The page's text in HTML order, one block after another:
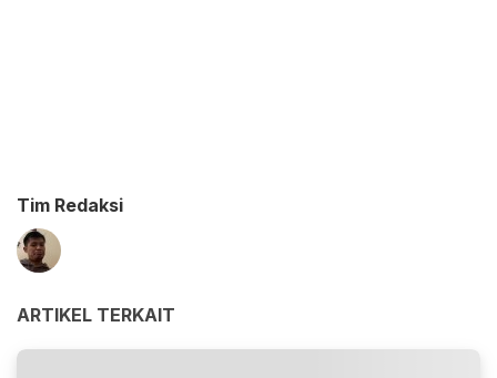
Tim Redaksi
ARTIKEL TERKAIT